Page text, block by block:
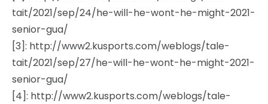
tait/2021/sep/24/he-will-he-wont-he-might-2021-
senior-gua/
[3]: http://www2.kusports.com/weblogs/tale-
tait/2021/sep/27/he-will-he-wont-he-might-2021-
senior-gua/
[4]: http://www2.kusports.com/weblogs/tale-